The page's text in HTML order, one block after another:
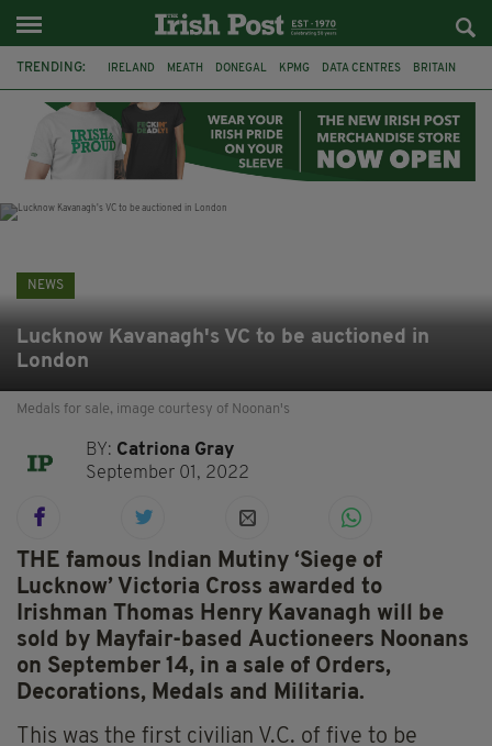
TRENDING: IRELAND MEATH DONEGAL KPMG DATA CENTRES BRITAIN
IRISH OAK TREE WHISKEY CASKS
NEWS
Lucknow Kavanagh's VC to be auctioned in
London
Medals for sale, image courtesy of Noonan's
BY: Catriona Gray
September 01, 2022
THE famous Indian Mutiny ‘Siege of
Lucknow’ Victoria Cross awarded to
Irishman Thomas Henry Kavanagh will be
sold by Mayfair-based Auctioneers Noonans
on September 14, in a sale of Orders,
Decorations, Medals and Militaria.
This was the first civilian V.C. of five to be